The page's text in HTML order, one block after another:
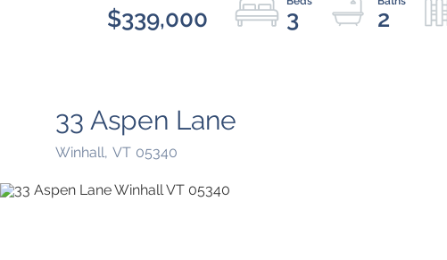
$339,000 3 2
33 Aspen Lane
Winhall, VT 05340